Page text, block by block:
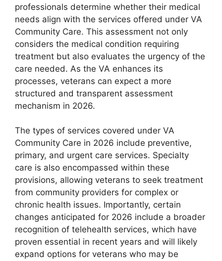
professionals determine whether their medical
needs align with the services offered under VA
Community Care. This assessment not only
considers the medical condition requiring
treatment but also evaluates the urgency of the
care needed. As the VA enhances its
processes, veterans can expect a more
structured and transparent assessment
mechanism in 2026.
The types of services covered under VA
Community Care in 2026 include preventive,
primary, and urgent care services. Specialty
care is also encompassed within these
provisions, allowing veterans to seek treatment
from community providers for complex or
chronic health issues. Importantly, certain
changes anticipated for 2026 include a broader
recognition of telehealth services, which have
proven essential in recent years and will likely
expand options for veterans who may be